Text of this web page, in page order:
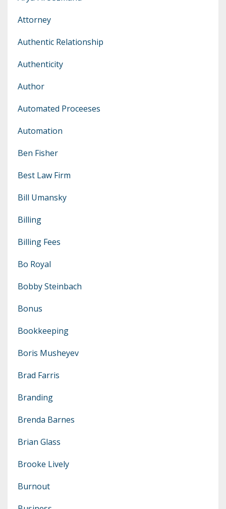
Attorney
Authentic Relationship
Authenticity
Author
Automated Proceeses
Automation
Ben Fisher
Best Law Firm
Bill Umansky
Billing
Billing Fees
Bo Royal
Bobby Steinbach
Bonus
Bookkeeping
Boris Musheyev
Brad Farris
Branding
Brenda Barnes
Brian Glass
Brooke Lively
Burnout